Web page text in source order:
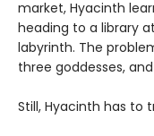
market, Hyacinth
heading to a library
labyrinth. The
three goddesses,
Still, Hyacinth has to